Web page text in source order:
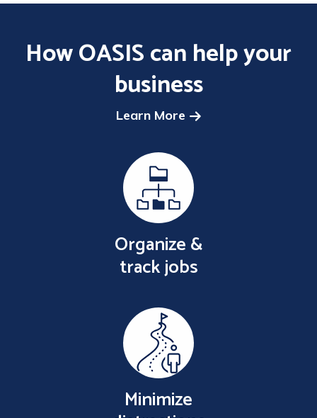
How OASIS can help your
business
Learn More
Organize &
track jobs
Minimize